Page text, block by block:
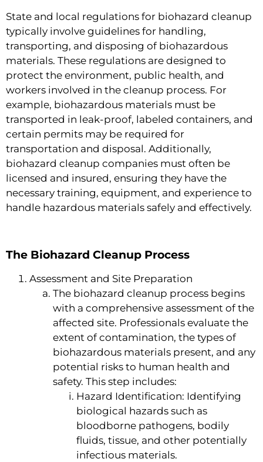
State and local regulations for biohazard cleanup
typically involve guidelines for handling,
transporting, and disposing of biohazardous
materials. These regulations are designed to
protect the environment, public health, and
workers involved in the cleanup process. For
example, biohazardous materials must be
transported in leak-proof, labeled containers, and
certain permits may be required for
transportation and disposal. Additionally,
biohazard cleanup companies must often be
licensed and insured, ensuring they have the
necessary training, equipment, and experience to
handle hazardous materials safely and effectively.
The Biohazard Cleanup Process
Assessment and Site Preparation
The biohazard cleanup process begins
with a comprehensive assessment of the
affected site. Professionals evaluate the
extent of contamination, the types of
biohazardous materials present, and any
potential risks to human health and
safety. This step includes:
Hazard Identification: Identifying
biological hazards such as
bloodborne pathogens, bodily
fluids, tissue, and other potentially
infectious materials.